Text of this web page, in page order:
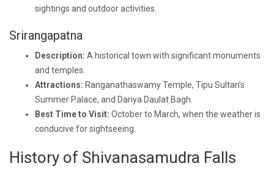
sightings and outdoor activities.
Srirangapatna
Description: A historical town with significant monuments
and temples.
Attractions: Ranganathaswamy Temple, Tipu Sultan’s
Summer Palace, and Dariya Daulat Bagh.
Best Time to Visit: October to March, when the weather is
conducive for sightseeing.
History of Shivanasamudra Falls